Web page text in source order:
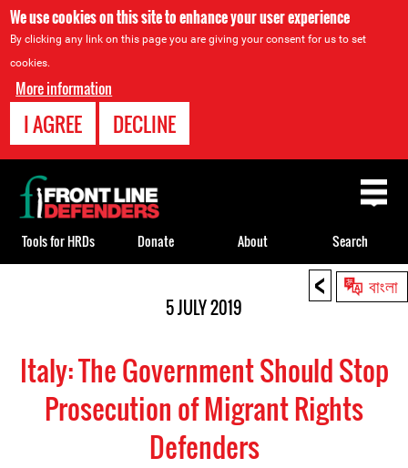
We use cookies on this site to enhance your user experience
By clicking any link on this page you are giving your consent for us to set
cookies.
More information
I AGREE DECLINE
< বাংলা
5 JULY 2019
Italy: The Government Should Stop
Prosecution of Migrant Rights
Defenders
Back
to
top
Tools for HRDs Donate About Search